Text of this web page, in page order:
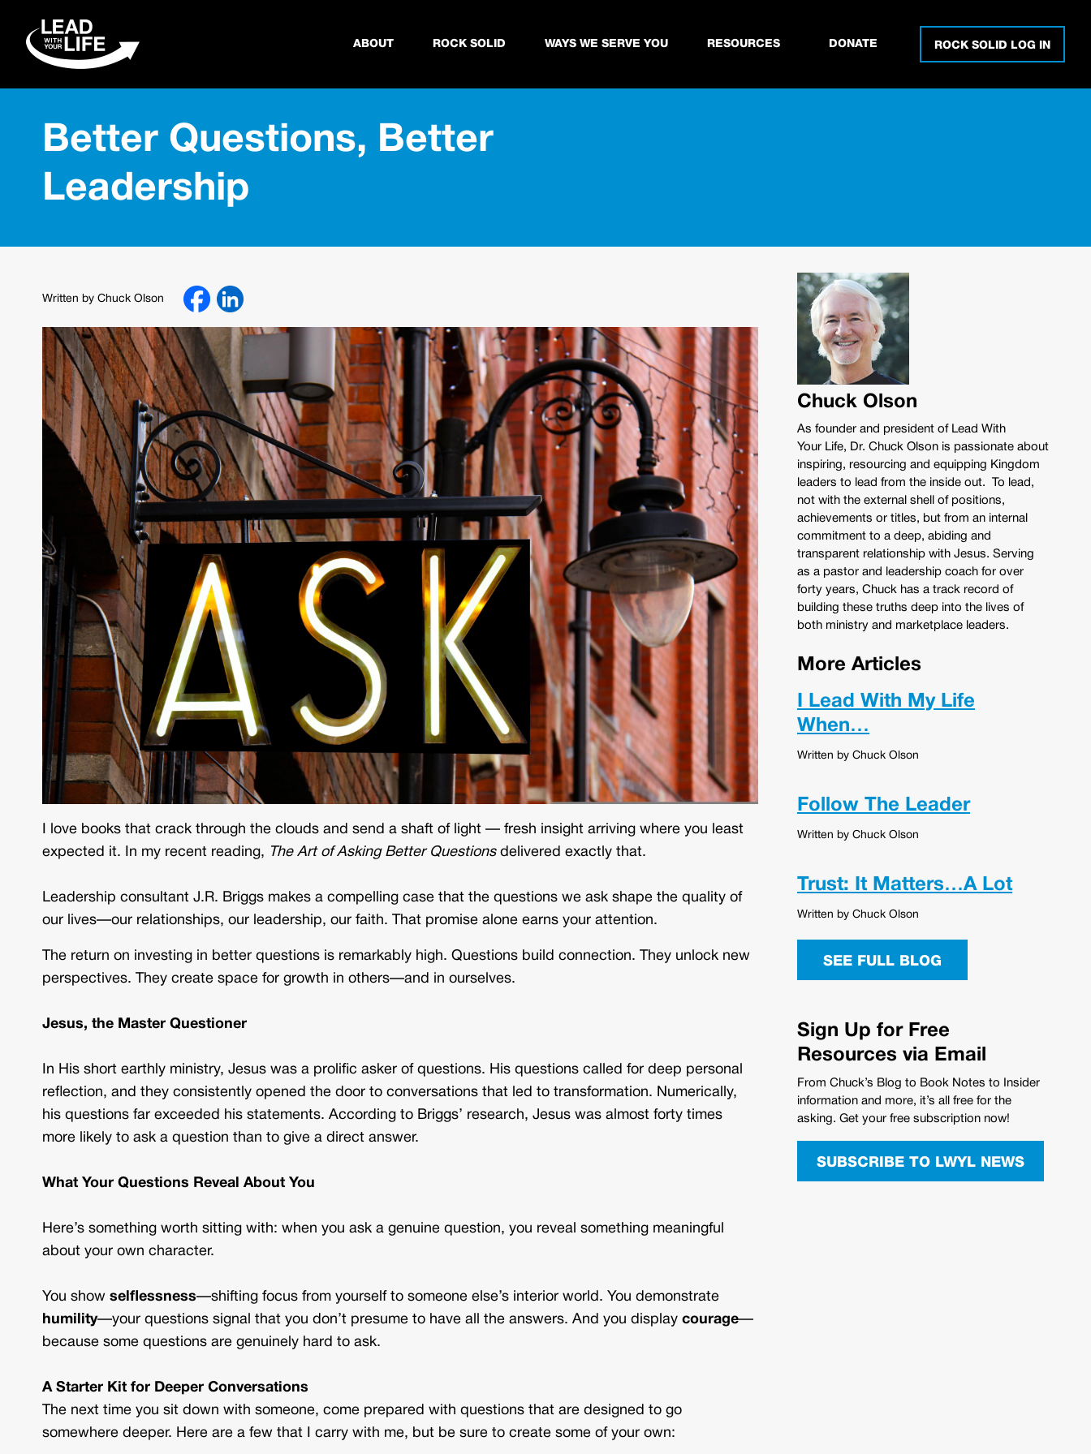
ABOUT ROCK SOLID WAYS WE SERVE YOU RESOURCES DONATE ROCK SOLID LOG IN
Better Questions, Better
Leadership
Written by Chuck Olson
I love books that crack through the clouds and send a shaft of light — fresh insight arriving where you least
expected it. In my recent reading, The Art of Asking Better Questionsdelivered exactly that.
Leadership consultant J.R. Briggs makes a compelling case that the questions we ask shape the quality of
our lives—our relationships, our leadership, our faith. That promise alone earns your attention.
The return on investing in better questions is remarkably high. Questions build connection. They unlock new
perspectives. They create space for growth in others—and in ourselves.
Jesus, the Master Questioner
In His short earthly ministry, Jesus was a prolific asker of questions. His questions called for deep personal
reflection, and they consistently opened the door to conversations that led to transformation. Numerically,
his questions far exceeded his statements. According to Briggs’ research, Jesus was almost forty times
more likely to ask a question than to give a direct answer.
What Your Questions Reveal About You
Here’s something worth sitting with: when you ask a genuine question, you reveal something meaningful
about your own character.
You show selflessness—shifting focus from yourself to someone else’s interior world. You demonstrate
humility—your questions signal that you don’t presume to have all the answers. And you display courage—
because some questions are genuinely hard to ask.
A Starter Kit for Deeper Conversations
The next time you sit down with someone, come prepared with questions that are designed to go
somewhere deeper. Here are a few that I carry with me, but be sure to create some of your own:
Chuck Olson
As founder and president of Lead With
Your Life, Dr. Chuck Olson is passionate about
inspiring, resourcing and equipping Kingdom
leaders to lead from the inside out. To lead,
not with the external shell of positions,
achievements or titles, but from an internal
commitment to a deep, abiding and
transparent relationship with Jesus. Serving
as a pastor and leadership coach for over
forty years, Chuck has a track record of
building these truths deep into the lives of
both ministry and marketplace leaders.
More Articles
I Lead With My Life
When…
Written by Chuck Olson
Follow The Leader
Written by Chuck Olson
Trust: It Matters…A Lot
Written by Chuck Olson
SEE FULL BLOG
Sign Up for Free
Resources via Email
From Chuck’s Blog to Book Notes to Insider
information and more, it’s all free for the
asking. Get your free subscription now!
SUBSCRIBE TO LWYL NEWS